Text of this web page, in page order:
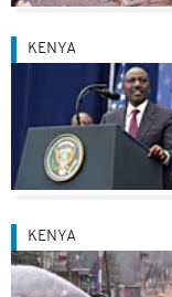
KENYA
KENYA